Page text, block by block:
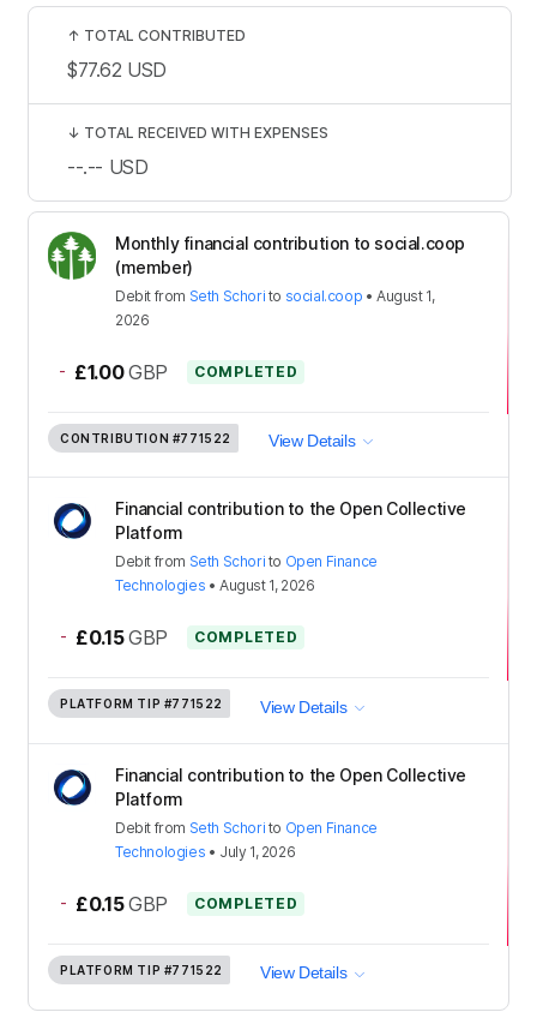
Monthly financial contribution to social.coop
(member)
Debit from Seth Schori to social.coop •August 1,
2026
- £1.00 GBP COMPLETED
CONTRIBUTION #771522 View Details
Financial contribution to the Open Collective
Platform
Debit from Seth Schori to Open Finance
Technologies •August 1, 2026
- £0.15 GBP COMPLETED
PLATFORM TIP #771522 View Details
Financial contribution to the Open Collective
Platform
Debit from Seth Schori to Open Finance
Technologies • July 1, 2026
- £0.15 GBP COMPLETED
PLATFORM TIP #771522 View Details
↑ TOTAL CONTRIBUTED
$77.62 USD
↓ TOTAL RECEIVED WITH EXPENSES
--.-- USD